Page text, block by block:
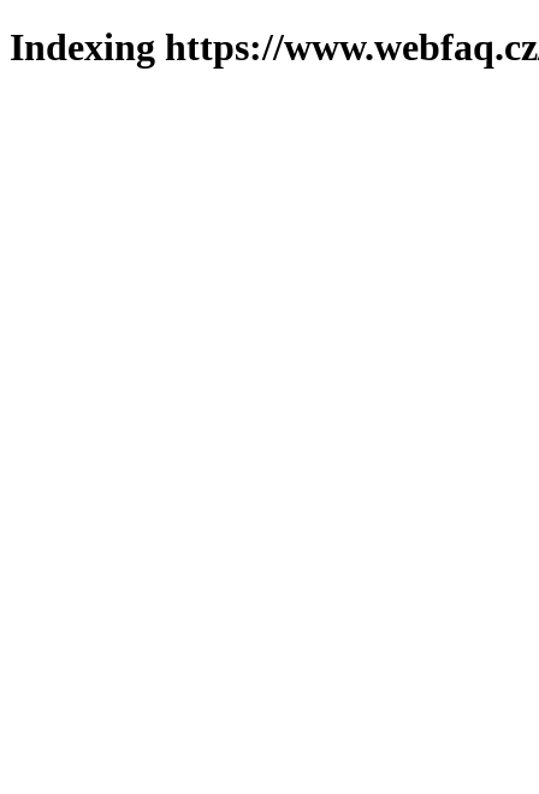
Indexing https://